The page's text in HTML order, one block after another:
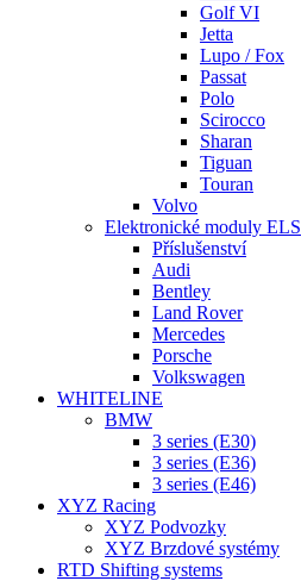
Golf VI
Jetta
Lupo / Fox
Passat
Polo
Scirocco
Sharan
Tiguan
Touran
Volvo
Elektronické moduly ELS
Příslušenství
Audi
Bentley
Land Rover
Mercedes
Porsche
Volkswagen
WHITELINE
BMW
3 series (E30)
3 series (E36)
3 series (E46)
XYZ Racing
XYZ Podvozky
XYZ Brzdové systémy
RTD Shifting systems